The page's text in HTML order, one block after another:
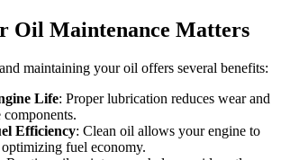
Oil Maintenance Matters
maintaining your oil offers several benefits:
Life: Proper lubrication reduces wear and
components.
Efficiency: Clean oil allows your engine to
fuel economy.